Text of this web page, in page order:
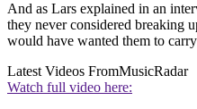
And as Lars explained in an
they never considered breaking
would have wanted them to
Latest Videos FromMusicRadar
Watch full video here: